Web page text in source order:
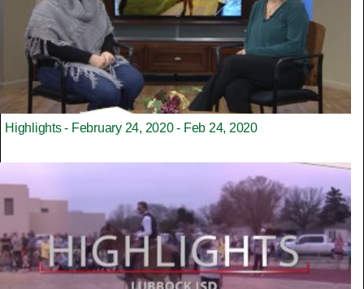
Highlights - February 24, 2020 - Feb 24, 2020